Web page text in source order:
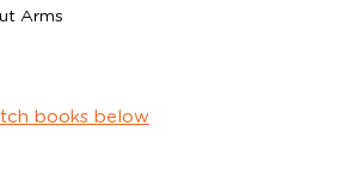
Arms
books below